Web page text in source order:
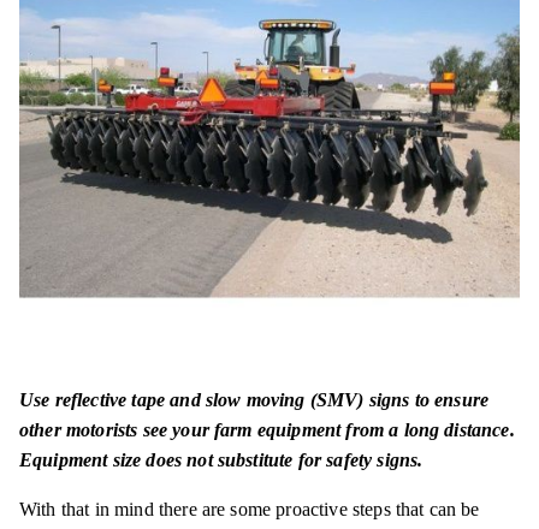
Use reflective tape and slow moving (SMV) signs to ensure
other motorists see your farm equipment from a long distance.
Equipment size does not substitute for safety signs.
With that inmind there are some proactive steps that can be